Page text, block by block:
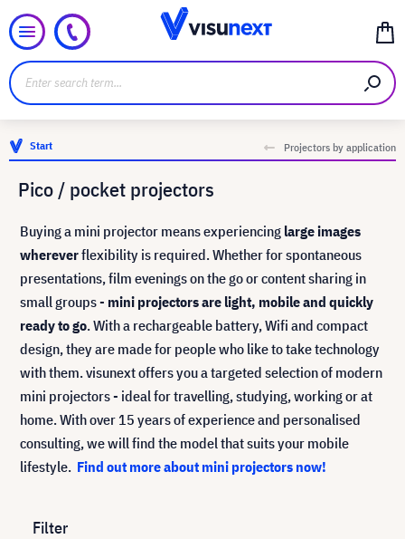
Start Projectors by application
Pico / pocket projectors
Buying a mini projector means experiencing large images
whereverflexibility is required. Whether for spontaneous
presentations, film evenings on the go or content sharing in
small groups - mini projectors are light, mobile and quickly
ready to go. With a rechargeable battery, Wifi and compact
design, they are made for people who like to take technology
with them. visunext offers you a targeted selection of modern
mini projectors - ideal for travelling, studying, working or at
home. With over 15 years of experience and personalised
consulting, we will find the model that suits your mobile
lifestyle. Find out more about mini projectors now!
Filter